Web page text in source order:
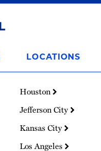
LOCATIONS
Houston
Jefferson City
Kansas City
Los Angeles